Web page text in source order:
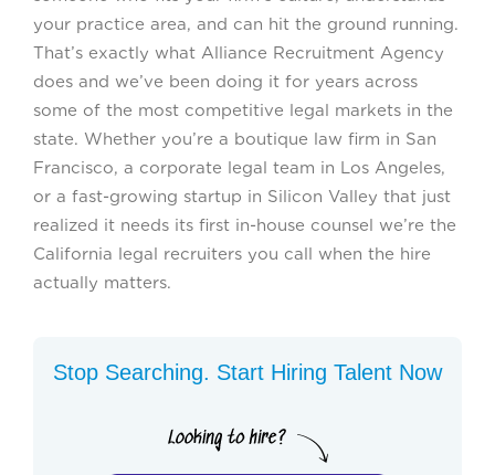
your practice area, and can hit the ground running.
That’s exactly what Alliance Recruitment Agency
does and we’ve been doing it for years across
some of the most competitive legal markets in the
state. Whether you’re a boutique law firm in San
Francisco, a corporate legal team in Los Angeles,
or a fast-growing startup in Silicon Valley that just
realized it needs its first in-house counsel we’re the
California legal recruiters you call when the hire
actually matters.
Stop Searching. Start Hiring Talent Now